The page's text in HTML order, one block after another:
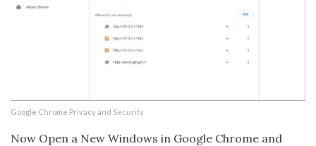
Google Chrome Privacy and Security
Now Open a New Windows in Google Chrome and